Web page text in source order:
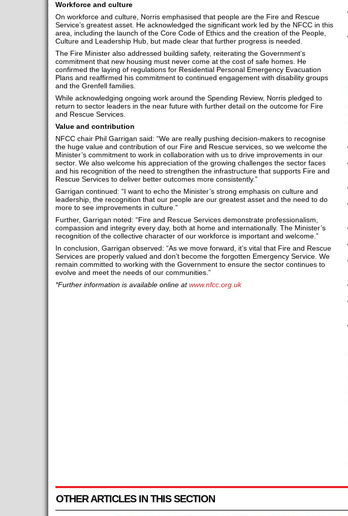
Workforce and culture
On workforce and culture, Norris emphasised that people are the Fire and Rescue
Service’s greatest asset. He acknowledged the significant work led by the NFCC in this
area, including the launch of the Core Code of Ethics and the creation of the People,
Culture and Leadership Hub, but made clear that further progress is needed.
The Fire Minister also addressed building safety, reiterating the Government’s
commitment that new housing must never come at the cost of safe homes. He
confirmed the laying of regulations for Residential Personal Emergency Evacuation
Plans and reaffirmed his commitment to continued engagement with disability groups
and the Grenfell families.
While acknowledging ongoing work around the Spending Review, Norris pledged to
return to sector leaders in the near future with further detail on the outcome for Fire
and Rescue Services.
Value and contribution
NFCC chair Phil Garrigan said: “We are really pushing decision-makers to recognise
the huge value and contribution of our Fire and Rescue services, so we welcome the
Minister’s commitment to work in collaboration with us to drive improvements in our
sector. We also welcome his appreciation of the growing challenges the sector faces
and his recognition of the need to strengthen the infrastructure that supports Fire and
Rescue Services to deliver better outcomes more consistently.”
Garrigan continued: “I want to echo the Minister’s strong emphasis on culture and
leadership, the recognition that our people are our greatest asset and the need to do
more to see improvements in culture.”
Further, Garrigan noted: “Fire and Rescue Services demonstrate professionalism,
compassion and integrity every day, both at home and internationally. The Minister’s
recognition of the collective character of our workforce is important and welcome.”
In conclusion, Garrigan observed: “As we move forward, it’s vital that Fire and Rescue
Services are properly valued and don’t become the forgotten Emergency Service. We
remain committed to working with the Government to ensure the sector continues to
evolve and meet the needs of our communities.”
*Further information is available online atwww.nfcc.org.uk
OTHER ARTICLES IN THIS SECTION